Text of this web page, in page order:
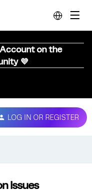
on the
💜
LOG IN OR REGISTER
Issues